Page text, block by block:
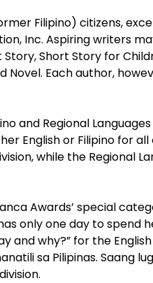
Filipino) citizens,
Inc. Aspiring writers
Short Story for
Novel. Each author,
and Regional
English or Filipino for
while the Regional
Awards’ special
only one day to spend
and why?” for the
sa Pilipinas. Saang